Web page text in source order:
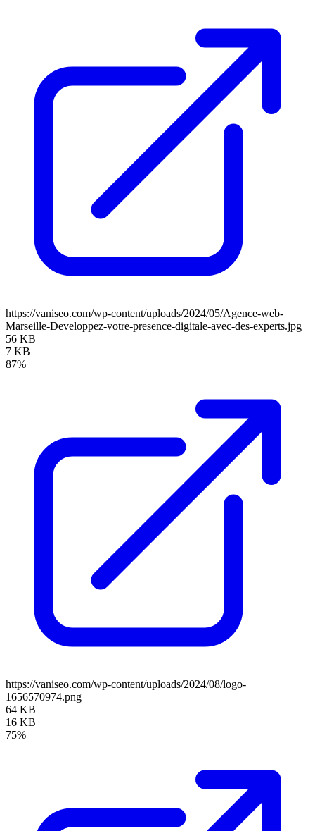
https://vaniseo.com/wp-content/uploads/2024/05/Agence-web-
Marseille-Developpez-votre-presence-digitale-avec-des-experts.jpg
56 KB
7 KB
87%
https://vaniseo.com/wp-content/uploads/2024/08/logo-
1656570974.png
64 KB
16 KB
75%